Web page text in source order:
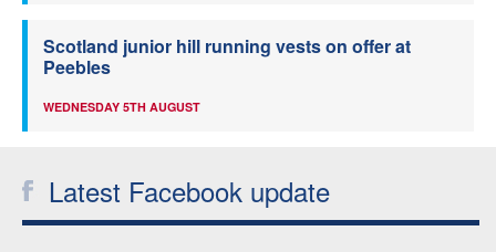
Scotland junior hill running vests on offer at
Peebles
WEDNESDAY 5TH AUGUST
Latest Facebook update